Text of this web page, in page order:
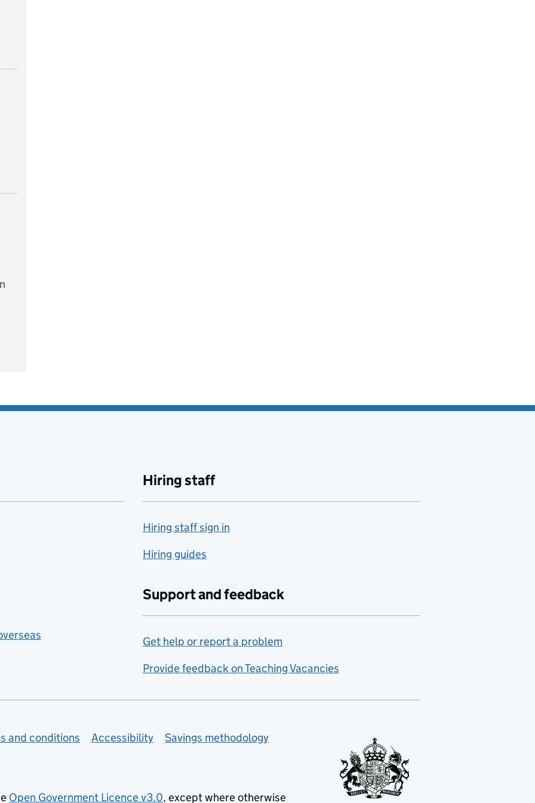
Hiring staff
Hiring staff sign in
Hiring guides
Support and feedback
Get help or report a problem
Provide feedback on Teaching Vacancies
and conditions Accessibility
Savings methodology
Open Government Licence v3.0, except where otherwise